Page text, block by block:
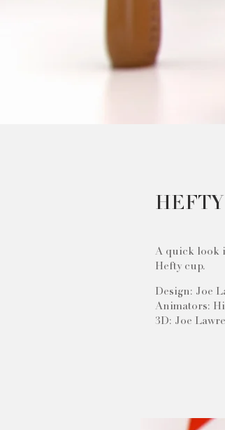
HEFTY
A quick look
Hefty cup.
Design: Joe
Animators:
3D: Joe